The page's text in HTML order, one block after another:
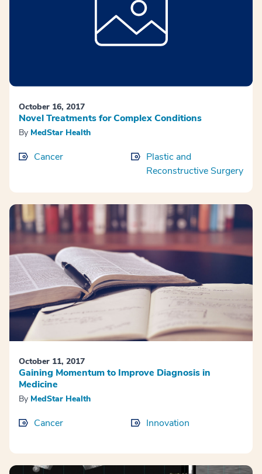
October 16, 2017
Novel Treatments for Complex Conditions
By MedStar Health
Cancer
Plastic and
Reconstructive Surgery
October 11, 2017
Gaining Momentum to Improve Diagnosis in
Medicine
By MedStar Health
Cancer Innovation